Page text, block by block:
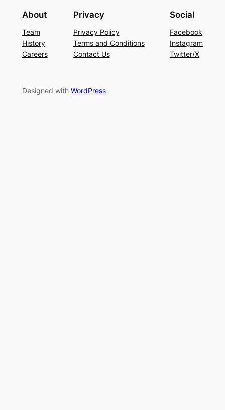
About
Team
History
Careers
Privacy
Privacy Policy
Terms and Conditions
Contact Us
Social
Facebook
Instagram
Twitter/X
Designed with WordPress